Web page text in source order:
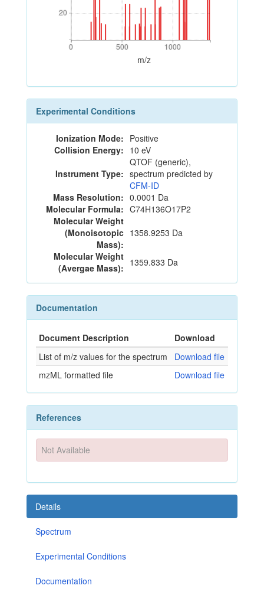
20
20
0 500 1000
0 500 1000
m/z
Experimental Conditions
Ionization Mode: Positive
Collision Energy: 10 eV
Instrument Type:
QTOF (generic),
spectrum predicted by
CFM-ID
Mass Resolution: 0.0001 Da
Molecular Formula: C74H136O17P2
Molecular Weight
(Monoisotopic
Mass):
1358.9253 Da
Molecular Weight
(Avergae Mass): 1359.833 Da
Documentation
Document Description
Download
List of m/z values for the spectrum
Download file
mzML formatted file
Download file
References
Not Available
Details
Spectrum
Experimental Conditions
Documentation